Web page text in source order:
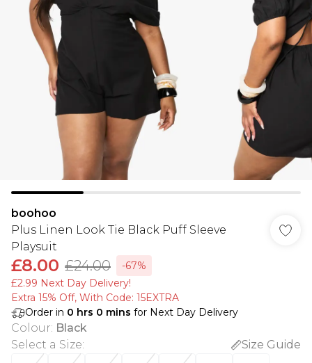
boohoo
Plus Linen Look Tie Black Puff Sleeve
Playsuit
£8.00 £24.00
-67%
£2.99 Next Day Delivery!
Extra 15% Off, With Code: 15EXTRA​
Order in 0 hrs 0 mins for Next Day Delivery
Colour: Black
Select a Size:
Size Guide